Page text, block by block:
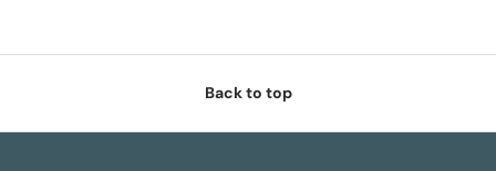
Back to top